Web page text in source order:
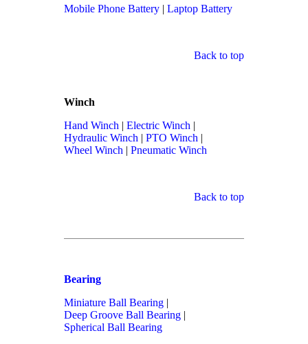
Mobile Phone Battery | Laptop Battery
Back to top
Winch
Hand Winch | Electric Winch |
Hydraulic Winch | PTO Winch |
Wheel Winch | Pneumatic Winch
Back to top
Bearing
Miniature Ball Bearing |
Deep Groove Ball Bearing |
Spherical Ball Bearing